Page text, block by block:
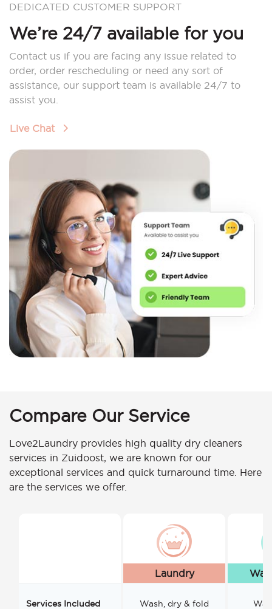
DEDICATED CUSTOMER SUPPORT
We’re 24/7 available for you
Contact us if you are facing any issue related to
order, order rescheduling or need any sort of
assistance, our support team is available 24/7 to
assist you.
Live Chat
Compare Our Service
Love2Laundry provides high quality dry cleaners
services in Zuidoost, we are known for our
exceptional services and quick turnaround time. Here
are the services we offer.
Laundry
Services Included Wash, dry & fold